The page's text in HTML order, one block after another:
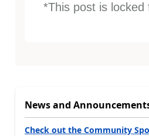
*This post is locked
News and
Check out the Community